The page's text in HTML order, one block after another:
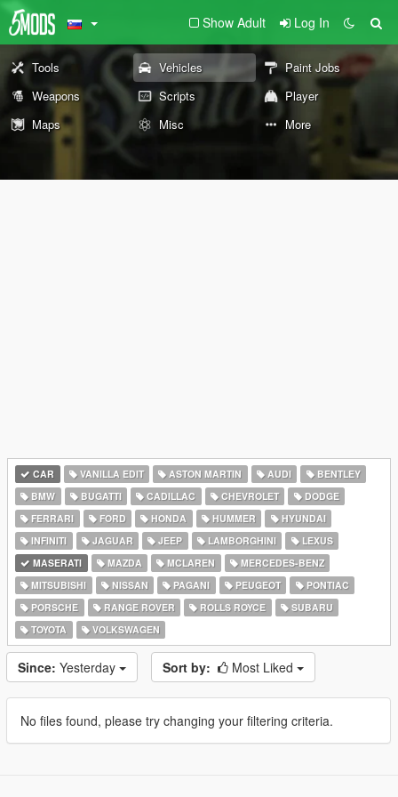
Show Adult Log In
Tools Vehicles
Paint Jobs
Weapons
Scripts
Player
Maps
Misc More
CAR VANILLA EDIT ASTON MARTIN AUDI
BENTLEY
BMW
BUGATTI CADILLAC CHEVROLET
DODGE
FERRARI
FORD HONDA HUMMER
HYUNDAI
INFINITI
JAGUAR JEEP LAMBORGHINI
LEXUS
MASERATI
MAZDA MCLAREN
MERCEDES-BENZ
MITSUBISHI
NISSAN PAGANI PEUGEOT
PONTIAC
PORSCHE
RANGE ROVER ROLLS ROYCE
SUBARU
TOYOTA
VOLKSWAGEN
Since: Yesterday Sort by: Most Liked
No files found, please try changing your filtering criteria.